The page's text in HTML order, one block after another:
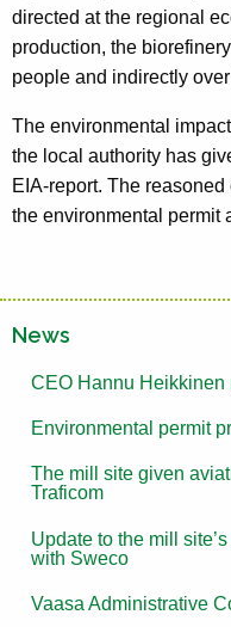
directed at the regional
production, the
people and indirectly
The environmental
the local authority has
EIA-report. The
the environmental permit
News
CEO Hannu Heikkinen
Environmental permit
The mill site given
Traficom
Update to the mill
with Sweco
Vaasa Administrative